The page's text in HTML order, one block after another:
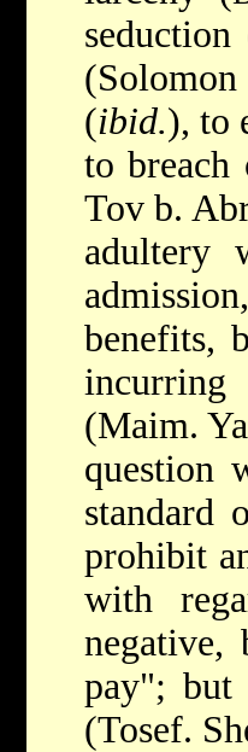
(ibid.), to
to
Tov b.
adultery
benefits,
(Maim.
question
standard
prohibit
with
negative,
pay";
(Tosef.